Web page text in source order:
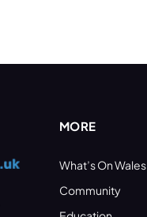
MORE
What’s On Wales
Community